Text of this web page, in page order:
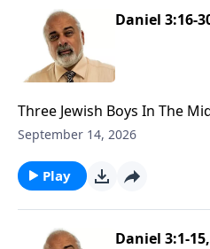
Daniel 3:16-
Three Jewish Boys In The
1
September 14, 2026
Play
Daniel 3:1-